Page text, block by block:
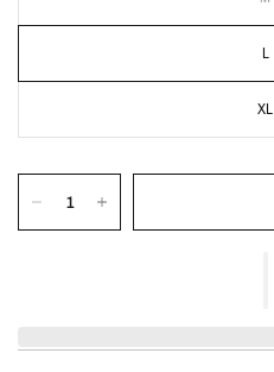
L
XL